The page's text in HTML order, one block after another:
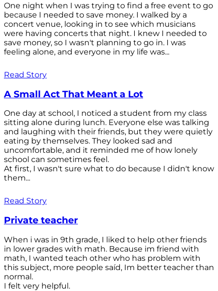
One night when I was trying to find a free event to go
because I needed to save money. I walked by a
concert venue, looking in to see which musicians
were having concerts that night. I knew I needed to
save money, so I wasn't planning to go in. I was
feeling alone, and everyone in my life was...
Read Story
A Small Act That Meant a Lot
One day at school, I noticed a student from my class
sitting alone during lunch. Everyone else was talking
and laughing with their friends, but they were quietly
eating by themselves. They looked sad and
uncomfortable, and it reminded me of how lonely
school can sometimes feel.
At first, I wasn't sure what to do because I didn't know
them...
Read Story
Private teacher
When i was in 9th grade, I liked to help other friends
in lower grades with math. Because im friend with
math, I wanted teach other who has problem with
this subject, more people saíd, Im better teacher than
normal.
I felt very helpful.